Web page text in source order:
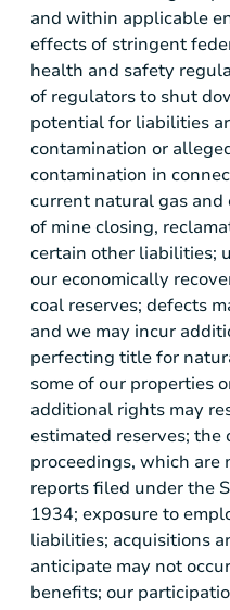
and within applicable
effects of stringent
health and safety
of regulators to shut
potential for liabilities
contamination or
contamination in
current natural gas
of mine closing,
certain other liabilities;
our economically
coal reserves; defects
and we may incur
perfecting title for
some of our properties
additional rights may
estimated reserves; the
proceedings, which
reports filed under the
1934; exposure to
liabilities; acquisitions
anticipate may not
benefits; our